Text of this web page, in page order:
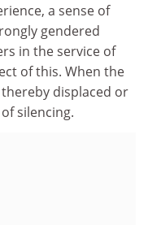
a sense of
gendered
in the service of
of this. When the
displaced or
silencing.